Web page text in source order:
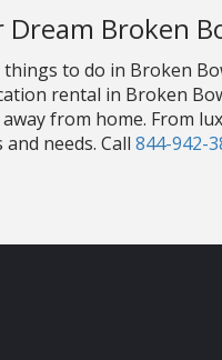
Dream Broken
to do in Broken
rental in Broken
from home. From
needs. Call 844-942-